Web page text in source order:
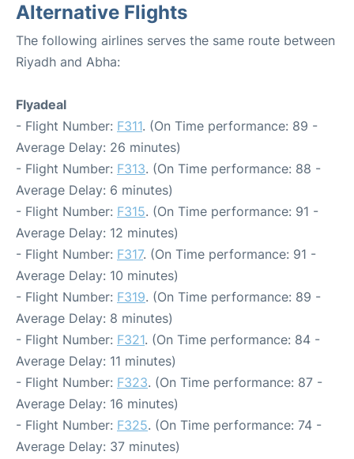
Alternative Flights
The following airlines serves the same route between
Riyadh and Abha:
Flyadeal
- Flight Number: F311. (On Time performance: 89 -
Average Delay: 26 minutes)
- Flight Number: F313. (On Time performance: 88 -
Average Delay: 6 minutes)
- Flight Number: F315. (On Time performance: 91 -
Average Delay: 12 minutes)
- Flight Number: F317. (On Time performance: 91 -
Average Delay: 10 minutes)
- Flight Number: F319. (On Time performance: 89 -
Average Delay: 8 minutes)
- Flight Number: F321. (On Time performance: 84 -
Average Delay: 11 minutes)
- Flight Number: F323. (On Time performance: 87 -
Average Delay: 16 minutes)
- Flight Number: F325. (On Time performance: 74 -
Average Delay: 37 minutes)